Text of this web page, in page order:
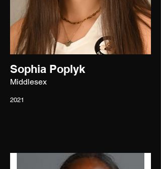
Sophia Poplyk
Middlesex
2021